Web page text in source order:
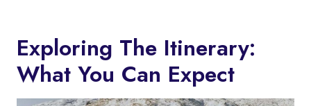
Exploring The Itinerary:
What You Can Expect